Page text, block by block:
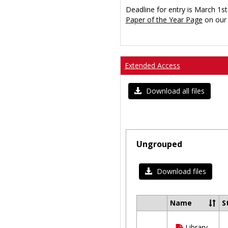
Deadline for entry is March
Paper of the Year Page on our
Extended Access
Download all files
Ungrouped
Download files
Select
Name